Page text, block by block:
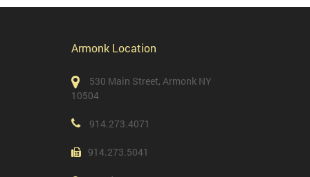
Armonk Location
530 Main Street, Armonk NY
10504
914.273.4071
914.273.5041